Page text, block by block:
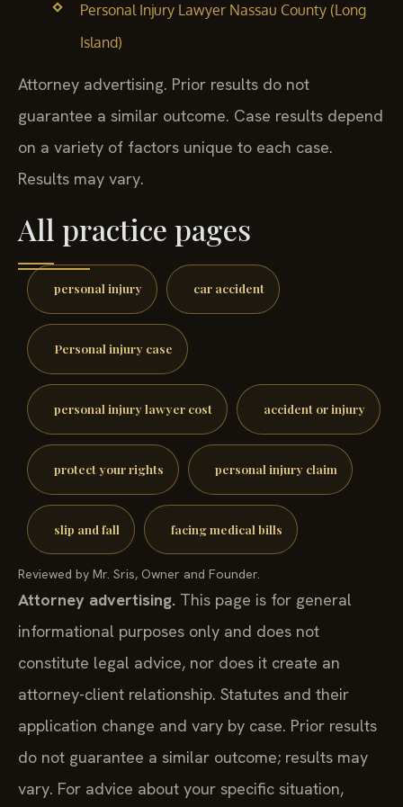
Personal Injury Lawyer Nassau County (Long
Island)
Attorney advertising. Prior results do not
guarantee a similar outcome. Case results depend
on a variety of factors unique to each case.
Results may vary.
All practice pages
personal injury car accident
Personal injury case
personal injury lawyer cost accident or injury
protect your rights personal injury claim
slip and fall facing medical bills
Reviewed by Mr. Sris, Owner and Founder.
Attorney advertising. This page is for general
informational purposes only and does not
constitute legal advice, nor does it create an
attorney-client relationship. Statutes and their
application change and vary by case. Prior results
do not guarantee a similar outcome; results may
vary. For advice about your specific situation,